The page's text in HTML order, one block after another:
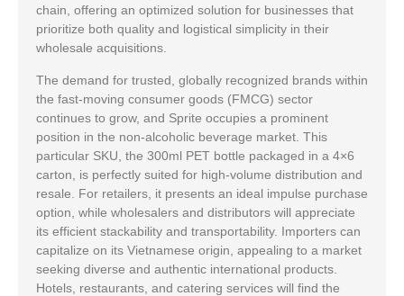
chain, offering an optimized solution for businesses that
prioritize both quality and logistical simplicity in their
wholesale acquisitions.
The demand for trusted, globally recognized brands within
the fast-moving consumer goods (FMCG) sector
continues to grow, and Sprite occupies a prominent
position in the non-alcoholic beverage market. This
particular SKU, the 300ml PET bottle packaged in a 4×6
carton, is perfectly suited for high-volume distribution and
resale. For retailers, it presents an ideal impulse purchase
option, while wholesalers and distributors will appreciate
its efficient stackability and transportability. Importers can
capitalize on its Vietnamese origin, appealing to a market
seeking diverse and authentic international products.
Hotels, restaurants, and catering services will find the